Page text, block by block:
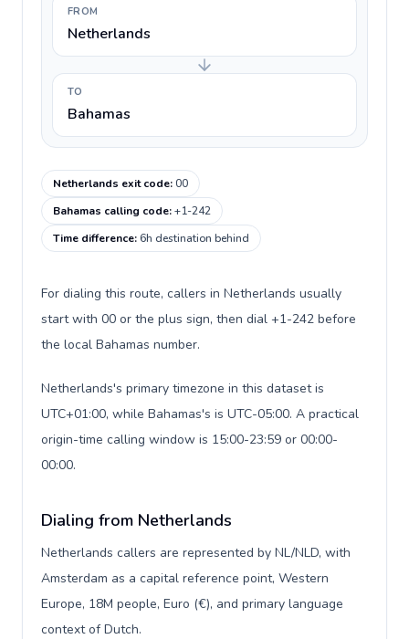
FROM
Netherlands
TO
Bahamas
Netherlands exit code:00
Bahamas calling code:+1-242
Time difference:6h destination behind
For dialing this route, callers in Netherlands usually
start with 00 or the plus sign, then dial +1-242 before
the local Bahamas number.
Netherlands's primary timezone in this dataset is
UTC+01:00, while Bahamas's is UTC-05:00. A practical
origin-time calling window is 15:00-23:59 or 00:00-
00:00.
Dialing from Netherlands
Netherlands callers are represented by NL/NLD, with
Amsterdam as a capital reference point, Western
Europe, 18M people, Euro (€), and primary language
context of Dutch.